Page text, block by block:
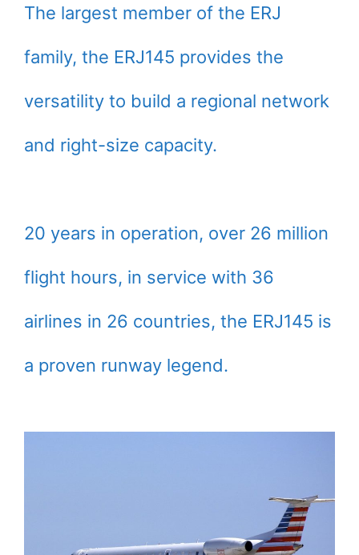
The largest member of the ERJ
family, the ERJ145 provides the
versatility to build a regional network
and right-size capacity.
20 years in operation, over 26 million
flight hours, in service with 36
airlines in 26 countries, the ERJ145 is
a proven runway legend.